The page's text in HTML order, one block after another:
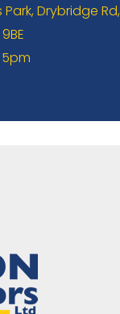
Drybridge Rd,